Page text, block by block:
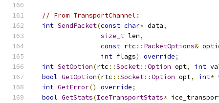
// From TransportChannel:
int SendPacket(const char* data,
size_t len,
const rtc :: PacketOptions&
int flags) override;
int SetOption(rtc ::Socket::Option opt, int
bool GetOption(rtc ::Socket::Option opt, int*
int GetError() override;
bool GetStats(IceTransportStats*